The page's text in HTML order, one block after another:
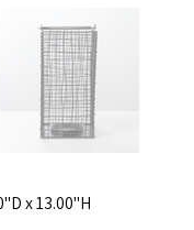
x 13.00"H